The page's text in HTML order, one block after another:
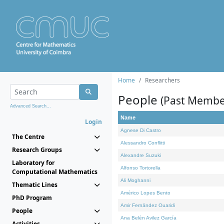
Advanced Search...
Login
The Centre
Research Groups
Laboratory for
Computational Mathematics
Thematic Lines
PhD Program
People
Home Researchers
People (Past
Name
Agnese Di Castro
Alessandro Conflitti
Alexandre Suzuki
Alfonso Tortorella
Ali Moghanni
Américo Lopes Bento
Amir Fernández Ouaridi
Ana Belén Avilez García